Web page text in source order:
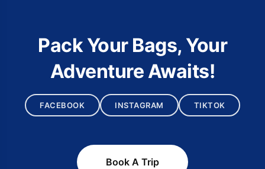
Pack Your Bags, Your
Adventure Awaits!
FACEBOOK INSTAGRAM TIKTOK
Book A Trip